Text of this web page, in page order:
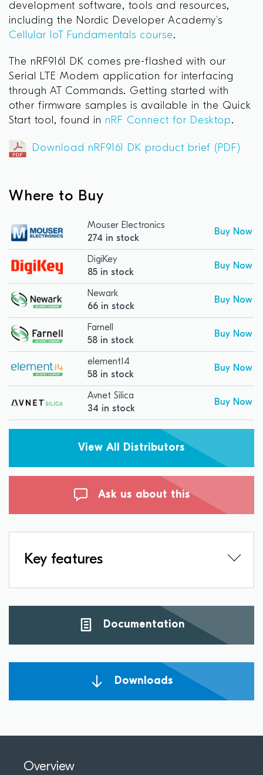
development software, tools and resources,
including the Nordic Developer Academy’s
Cellular IoT Fundamentals course.
The nRF9161 DK comes pre-flashed with our
Serial LTE Modem application for interfacing
through AT Commands. Getting started with
other firmware samples is available in the Quick
Start tool, found in nRF Connect for Desktop.
Download nRF9161 DK product brief (PDF)
Where to Buy
Mouser Electronics
274 in stock
Buy Now
DigiKey
85 in stock
Buy Now
Newark
66 in stock
Buy Now
Farnell
58 in stock
Buy Now
element14
58 in stock
Buy Now
Avnet Silica
34 in stock
Buy Now
View All Distributors
Ask us about this
Key features
Documentation
Downloads
Overview